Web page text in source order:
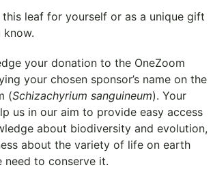
this leaf for yourself or as a unique gift
know.
your donation to the OneZoom
your chosen sponsor’s name on the
(Schizachyrium sanguineum). Your
us in our aim to provide easy access
about biodiversity and evolution,
about the variety of life on earth
to conserve it.